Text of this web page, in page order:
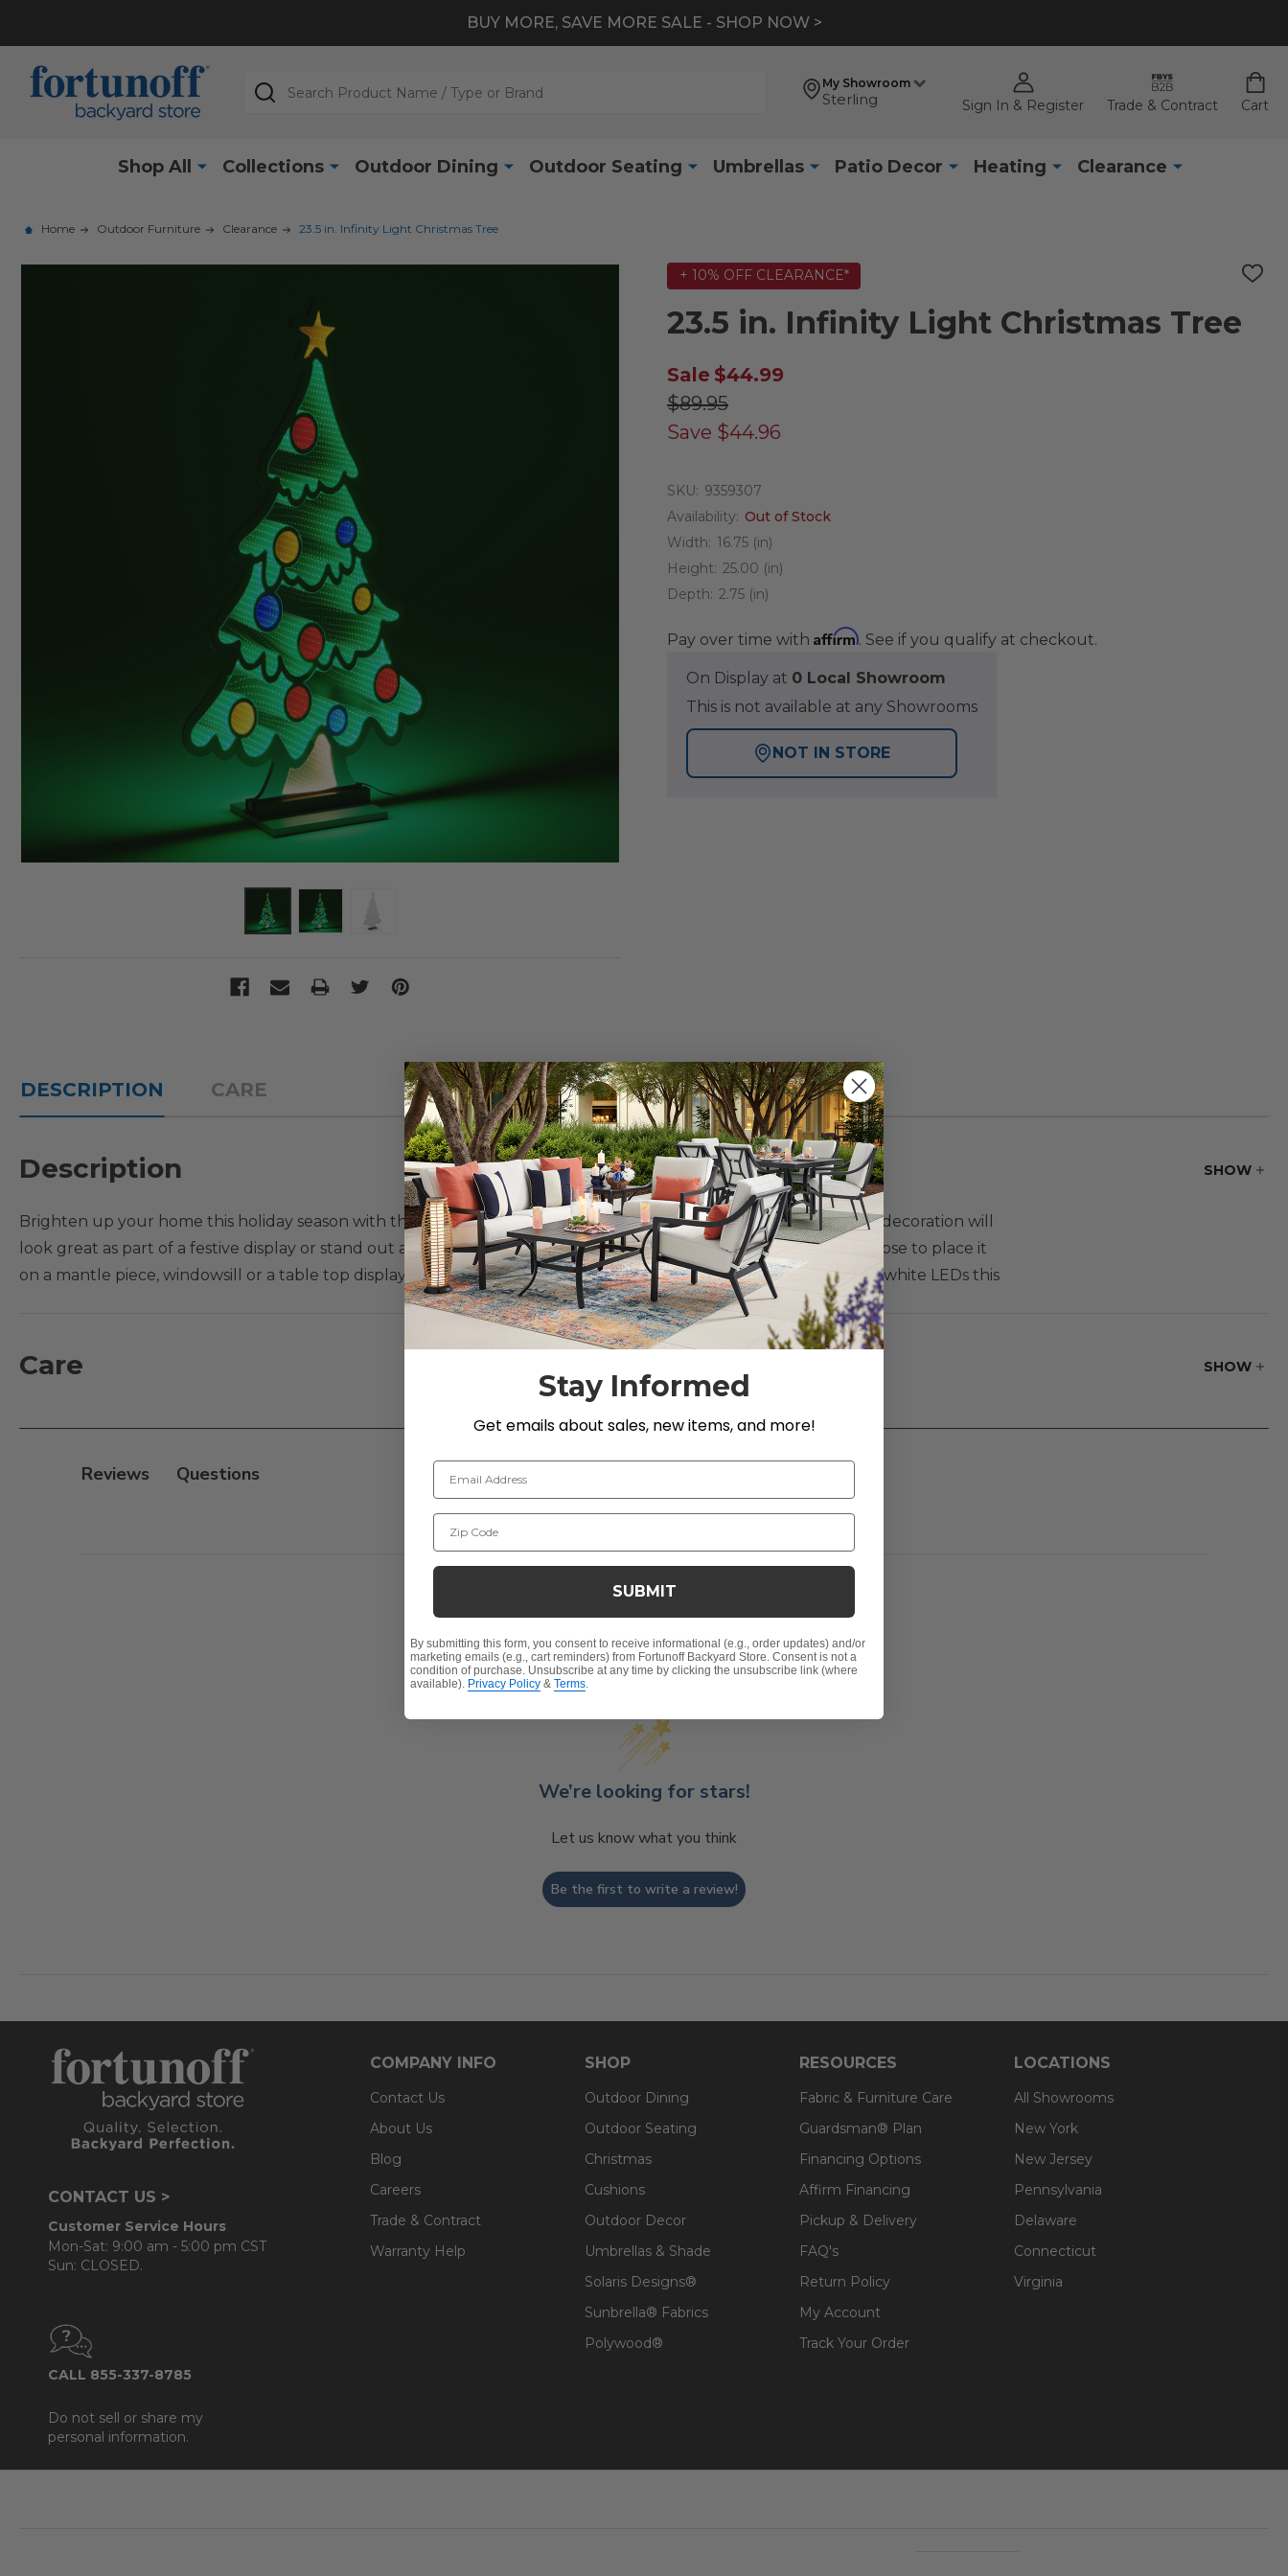
BUY MORE, SAVE MORE SALE - SHOP NOW >
My Showroom
Sterling Sign In & Register Trade & Contract Cart
Search
Shop All Collections Outdoor Dining Outdoor Seating Umbrellas Patio Decor Heating Clearance
Home Outdoor Furniture Clearance 23.5 in. Infinity Light Christmas Tree
+ 10% OFF CLEARANCE*
ADD
23.5 in. Infinity Light Christmas Tree
Sale $44.99
$89.95
Save $44.96
SKU: 9359307
Availability: Out of Stock
Width: 16.75 (in)
Height: 25.00 (in)
Depth: 2.75 (in)
Pay over time with Affirm. See if you qualify at checkout.
On Display at 0 Local Showroom
This is not available at any Showrooms
NOT IN STORE
DESCRIPTION CARE
SHOW
Description
Brighten up your home this holiday season with this stunning infinity 23.5 in. Christmas tree light decoration. The decoration will
look great as part of a festive display or stand out alone. Ideal for anywhere around your home whether you choose to place it
on a mantle piece, windowsill or a table top display. Featuring an infinity mirror effect with green LEDs and warm white LEDs this
creates a never ending reflection of the tree when lit up. The tree decoration sits on a metal base and is operated with a 9.8 ft.
- Power source: Plug In
In addition, this Christmas tree is available in one other size, 47 in. (SKU 9359308).
SHOW
Care
Reviews
Customer Reviews
We’re looking for stars!
Let us know what you think
Be the first to write a review!
CONTACT US >
Customer Service Hours
Mon-Sat: 9:00 am - 5:00 pm CST
Sun: CLOSED.
CALL 855-337-8785
Do not sell or share my
personal information.
COMPANY INFO
Contact Us
About Us
Blog
Careers
Trade & Contract
Warranty Help
SHOP
Outdoor Dining
Outdoor Seating
Christmas
Cushions
Outdoor Decor
Umbrellas & Shade
Solaris Designs®
Sunbrella® Fabrics
Polywood®
RESOURCES
Fabric & Furniture Care
Guardsman® Plan
Financing Options
Affirm Financing
Pickup & Delivery
FAQ's
Return Policy
My Account
Track Your Order
LOCATIONS
All Showrooms
New York
New Jersey
Pennsylvania
Delaware
Connecticut
Virginia
Stay Informed
Get emails about sales, new items, and more!
Email Address
Zip Code
SUBMIT
By submitting this form, you consent to receive informational (e.g., order updates) and/or
marketing emails (e.g., cart reminders) from Fortunoff Backyard Store. Consent is not a
condition of purchase. Unsubscribe at any time by clicking the unsubscribe link (where
available). Privacy Policy & Terms